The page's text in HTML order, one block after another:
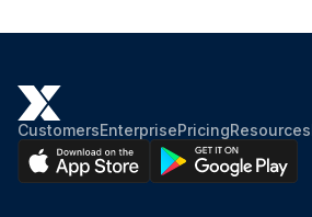
CustomersEnterprisePricingResources